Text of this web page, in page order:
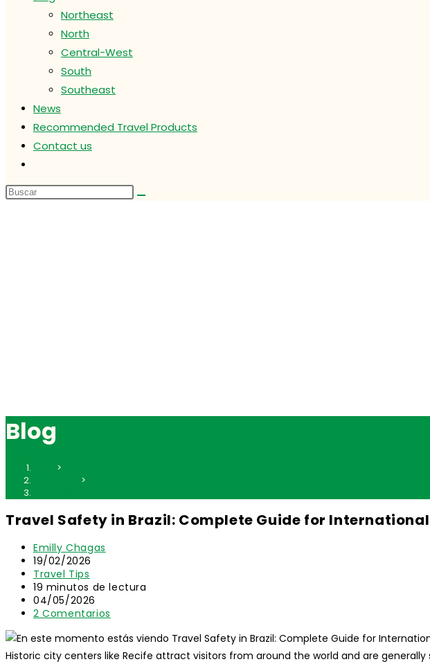
Northeast
North
Central-West
South
Southeast
News
Recommended Travel Products
Contact us
búsqueda
de
Blog
>
>
Travel Safety in Brazil: Complete Guide for
Autor
de
la
entrada:
Emilly Chagas
Publicación
de
la
entrada:
19/02/2026
Categoría
de
la
entrada:
Travel Tips
Tiempo
de
lectura:
19 minutos de lectura
Última
modificación
la
entrada:
04/05/2026
Comentarios
la
entrada:
2 Comentarios
Historic city centers like Recife attract visitors from around the world and are generally